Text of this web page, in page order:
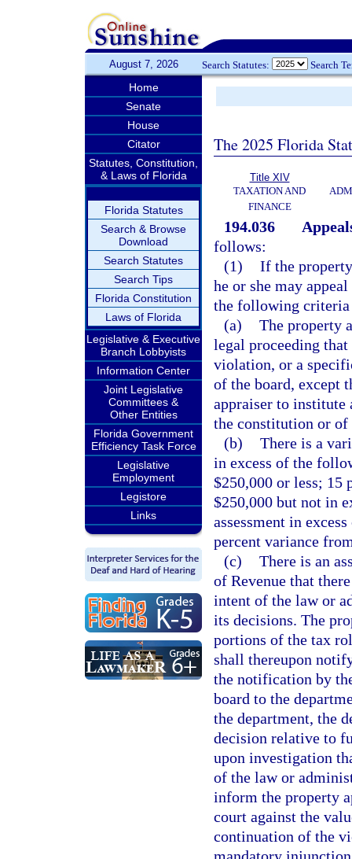
August 7, 2026 Search Statutes: Search
Home
Senate
House
Citator
Statutes, Constitution,
& Laws of Florida
Florida Statutes
Search & Browse
Download
Search Statutes
Search Tips
Florida Constitution
Laws of Florida
Legislative & Executive
Branch Lobbyists
Information Center
Joint Legislative
Committees &
Other Entities
Florida Government
Efficiency Task Force
Legislative
Employment
Legistore
Links
The 2025 Florida
Title XIV
TAXATION AND
FINANCE
194.036
follows:
(1) If the
he or she may
the following criteria
(a) The property
legal proceeding
violation, or a
of the board, except
appraiser to
the constitution or of
(b) There is a
in excess of the
$250,000 or less; 15
$250,000 but not in
assessment in
percent variance
(c) There is an
of Revenue that
intent of the law or
its decisions. The
portions of the tax
shall thereupon
the notification by
board to the
the department, the
decision relative to
upon investigation
of the law or
inform the property
court against the
continuation of the